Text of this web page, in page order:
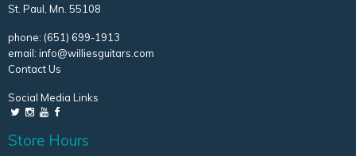
St. Paul, Mn. 55108
phone: (651) 699-1913
email: info@williesguitars.com
Contact Us
Social Media Links
Store Hours